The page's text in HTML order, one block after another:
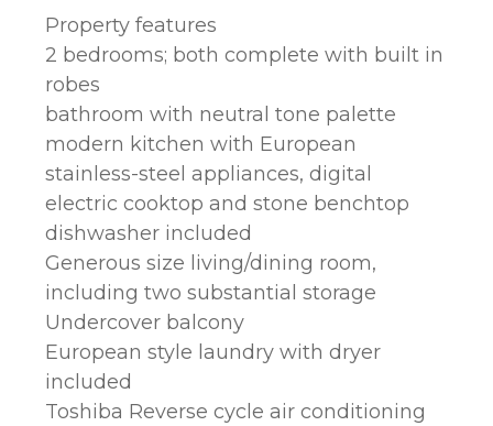
Property features
2 bedrooms; both complete with built in
robes
bathroom with neutral tone palette
modern kitchen with European
stainless-steel appliances, digital
electric cooktop and stone benchtop
dishwasher included
Generous size living/dining room,
including two substantial storage
Undercover balcony
European style laundry with dryer
included
Toshiba Reverse cycle air conditioning